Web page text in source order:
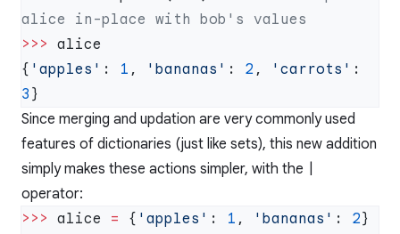
>>>
{ 'apples' : 1 , 'bananas' : 2 , 'carrots'
3
Since merging and updation are very commonly used
features of dictionaries (just like sets), this new addition
simply makes these actions simpler, with the
operator:
>>> alice = { 'apples' : 1 , 'bananas' : 2